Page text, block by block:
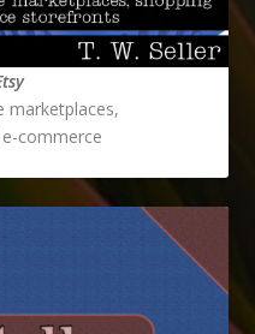
marketplaces,
commerce